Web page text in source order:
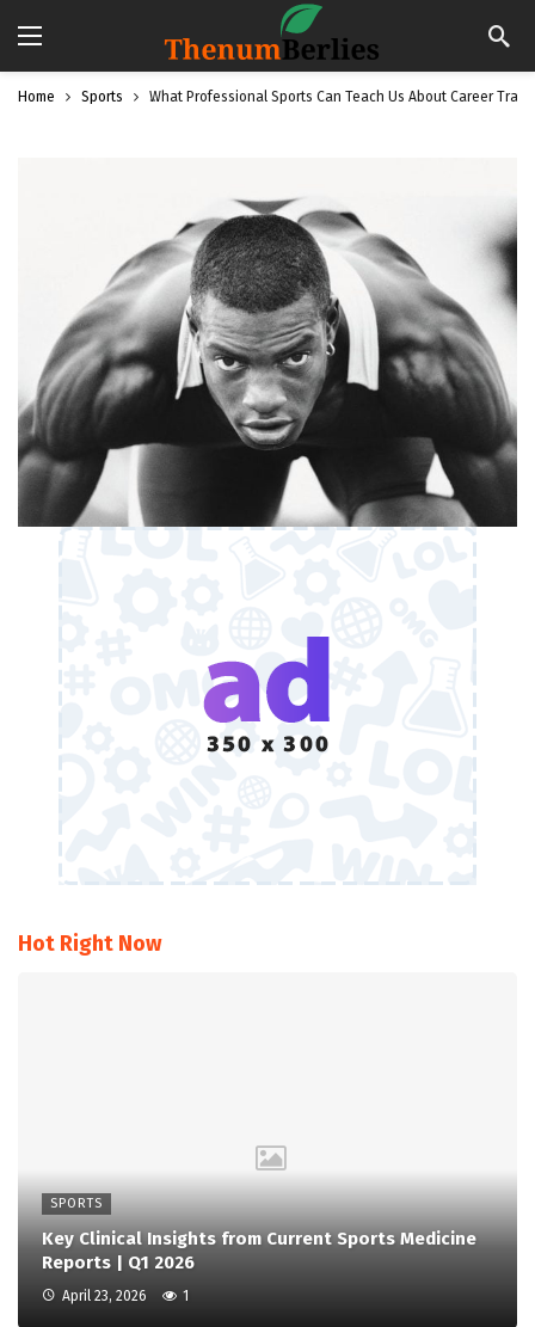
Home Sports What Professional Sports Can Teach Us About Career
Hot Right Now
SPORTS
Key Clinical Insights from Current Sports Medicine
Reports | Q1 2026
April 23, 2026 1